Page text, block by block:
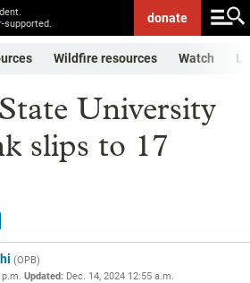
supported.
donate
Wildfire resources Watch
University
slips to 17
(OPB)
p.m. Updated: Dec. 14, 2024 12:55 a.m.